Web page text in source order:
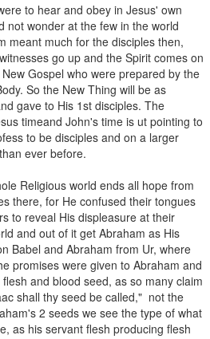
to hear and obey in Jesus' own
not wonder at the few in the world
meant much for the disciples then,
go up and the Spirit comes on
Gospel who were prepared by the
So the New Thing will be as
gave to His 1st disciples. The
timeand John's time is ut pointing to
to be disciples and on a larger
ever before.
Religious world ends all hope from
there, for He confused their tongues
to reveal His displeasure at their
and out of it get Abraham as His
Babel and Abraham from Ur, where
promises were given to Abraham and
and blood seed, as so many claim
shall thy seed be called," not the
2 seeds we see the type of what
as his servant flesh producing flesh